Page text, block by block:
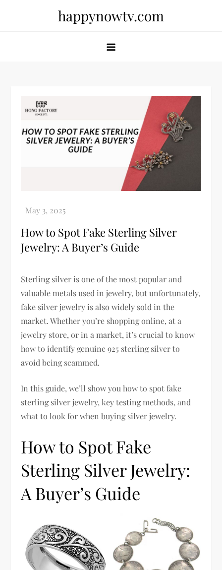
happynowtv.com
How to Spot Fake Sterling Silver
Jewelry: A Buyer’s Guide
Sterling silver is one of the most popular and
valuable metals used in jewelry, but unfortunately,
fake silver jewelry is also widely sold in the
market. Whether you’re shopping online, at a
jewelry store, or in a market, it’s crucial toknow
how to identify genuine 925 sterling silverto
avoid being scammed.
In this guide, we’ll show youhow to spot fake
sterling silver jewelry, key testing methods, and
what to look for when buying silver jewelry.
How to Spot Fake
Sterling Silver Jewelry:
A Buyer’s Guide